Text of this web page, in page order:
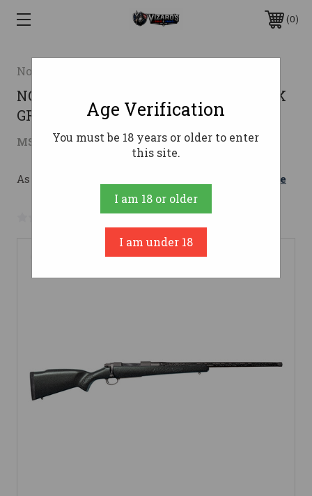
0
Nosler
NOS M48 MOUNTAIN CARBON 280ACK
GRANITE GREEN
MSRP: $3,895.00 $3,495.00 ( saved $400.00)
As low as $184.78/mo with Learn More
No reviews yet Write a Review
Age Verification
You must be 18 years or older to enter
this site.
I am 18 or older
I am under 18